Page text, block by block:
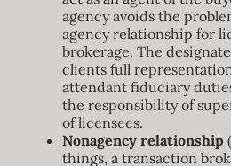
agency avoids the
agency relationship for
brokerage. The
clients full
attendant fiduciary
the responsibility of
of licensees.
Nonagency relationship
things, a transaction